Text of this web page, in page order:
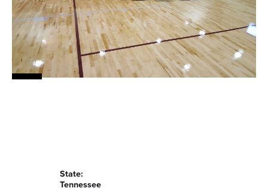
State:
Tennessee